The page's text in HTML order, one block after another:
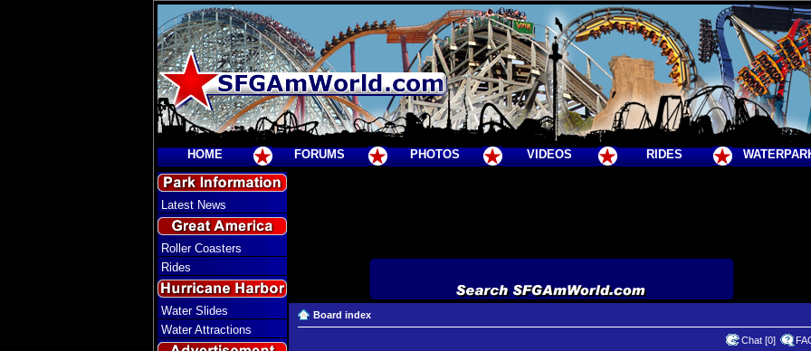
HOME FORUMS PHOTOS VIDEOS RIDES
Latest News
Roller Coasters
Rides
Water Slides
Water Attractions
Board index
Chat [0]